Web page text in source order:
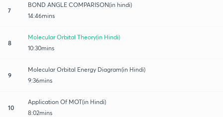
7
BOND ANGLE COMPARISON(in hindi)
14:46mins
8
Molecular Orbital Theory(in Hindi)
10:30mins
9
Molecular Orbital Energy Diagram(in Hindi)
9:36mins
10
Application Of MOT(in Hindi)
8:02mins